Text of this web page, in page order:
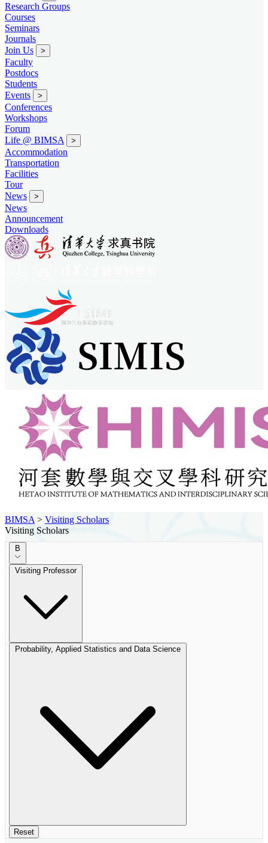
Research Groups
Courses
Seminars
Journals
Join Us
>
Faculty
Postdocs
Students
Events
>
Conferences
Workshops
Forum
Life @ BIMSA
>
Accommodation
Transportation
Facilities
Tour
News
>
News
Announcement
Downloads
BIMSA > Visiting Scholars
Visiting Scholars
B
Visiting Professor
Probability, Applied Statistics and Data Science
Reset